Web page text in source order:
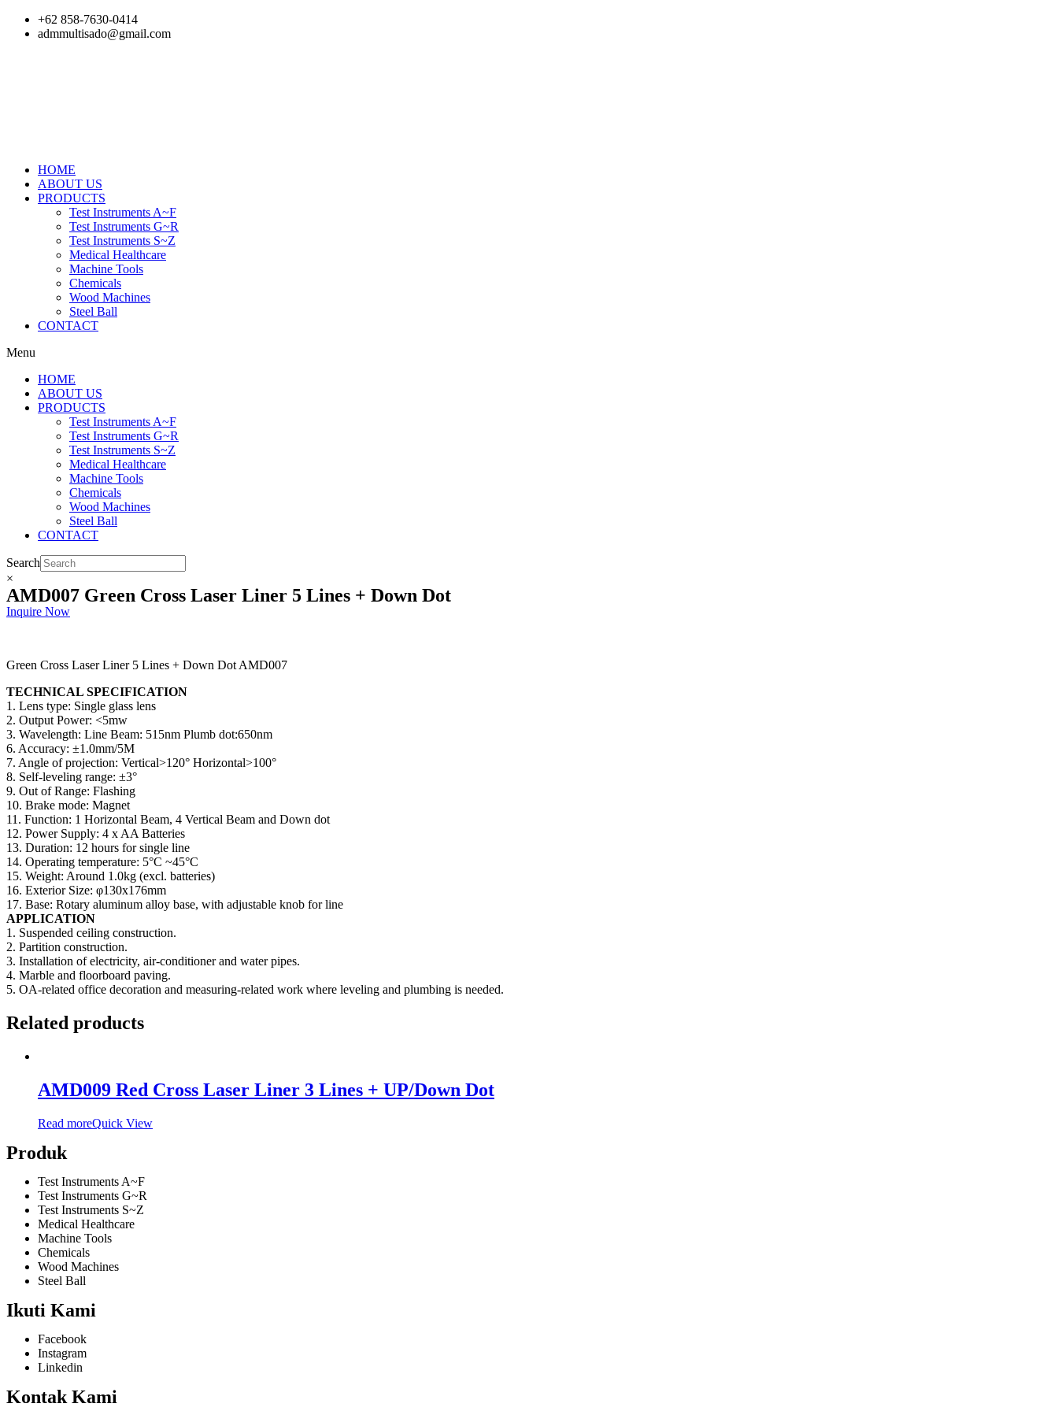
Skip
+62 858-7630-0414
admmultisado@gmail.com
HOME
ABOUT US
PRODUCTS
Test Instruments A~F
Test Instruments G~R
Test Instruments S~Z
Medical Healthcare
Machine Tools
Chemicals
Wood Machines
Steel Ball
CONTACT
Menu
HOME
ABOUT US
PRODUCTS
Test Instruments A~F
Test Instruments G~R
Test Instruments S~Z
Medical Healthcare
Machine Tools
Chemicals
Wood Machines
Steel Ball
CONTACT
Search
×
AMD007 Green Cross Laser Liner 5 Lines + Down Dot
Inquire Now
Green Cross Laser Liner 5 Lines + Down Dot AMD007
TECHNICAL SPECIFICATION
1. Lens type: Single glass lens
2. Output Power: <5mw
3. Wavelength: Line Beam: 515nm Plumb dot:650nm
6. Accuracy: ±1.0mm/5M
7. Angle of projection: Vertical>120° Horizontal>100°
8. Self-leveling range: ±3°
9. Out of Range: Flashing
10. Brake mode: Magnet
11. Function: 1 Horizontal Beam, 4 Vertical Beam and Down dot
12. Power Supply: 4 x AA Batteries
13. Duration: 12 hours for single line
14. Operating temperature: 5°C ~45°C
15. Weight: Around 1.0kg (excl. batteries)
16. Exterior Size: φ130x176mm
17. Base: Rotary aluminum alloy base, with adjustable knob for line
APPLICATION
1. Suspended ceiling construction.
2. Partition construction.
3. Installation of electricity, air-conditioner and water pipes.
4. Marble and floorboard paving.
5. OA-related office decoration and measuring-related work where leveling and plumbing is needed.
Related products
AMD009 Red Cross Laser Liner 3 Lines + UP/Down Dot
Read moreQuick View
Produk
Test Instruments A~F
Test Instruments G~R
Test Instruments S~Z
Medical Healthcare
Machine Tools
Chemicals
Wood Machines
Steel Ball
Ikuti Kami
Facebook
Instagram
Linkedin
Kontak Kami